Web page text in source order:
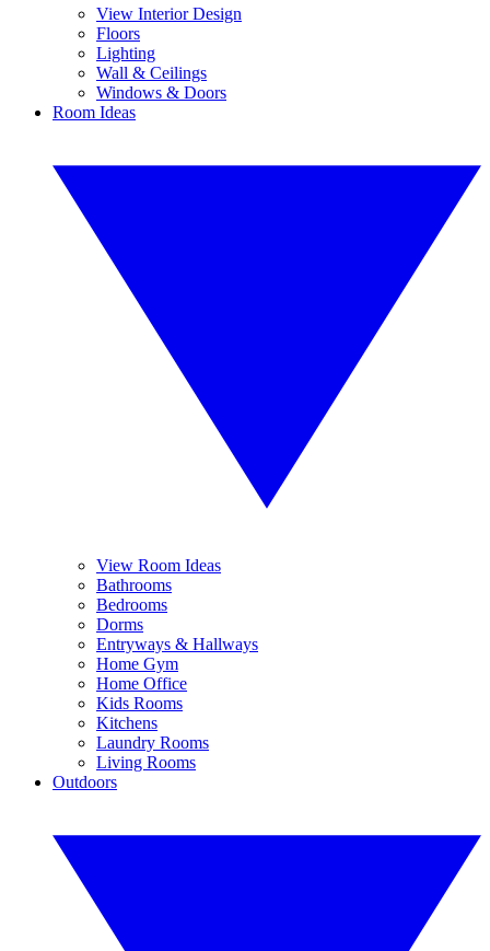
View Interior Design
Floors
Lighting
Wall & Ceilings
Windows & Doors
Room Ideas
View Room Ideas
Bathrooms
Bedrooms
Dorms
Entryways & Hallways
Home Gym
Home Office
Kids Rooms
Kitchens
Laundry Rooms
Living Rooms
Outdoors